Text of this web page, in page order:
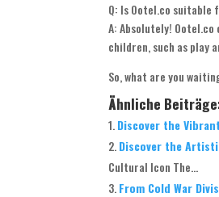
Q: Is Ootel.co
A: Absolutely!
children, such as play
So, what are you
Ähnliche
Discover the
Discover the
Cultural Icon The...
From Cold War